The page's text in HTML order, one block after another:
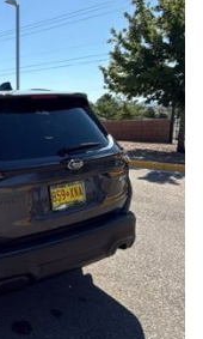
engine, paired with a
and efficient
25 MPG in the city
it has undergone a
impressive
100,000-mile limited
expires. Additional
deductible, and up to
year.
and
Sport. Schedule a